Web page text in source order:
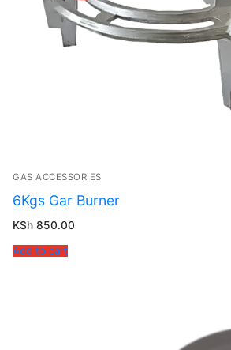
GAS ACCESSORIES
6Kgs Gar Burner
KSh 850.00
Add to cart